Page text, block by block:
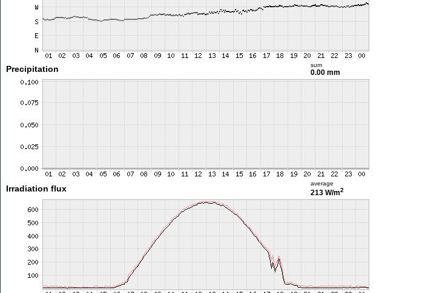
Precipitation sum
0.00 mm
Irradiation flux
average
213 W/m2